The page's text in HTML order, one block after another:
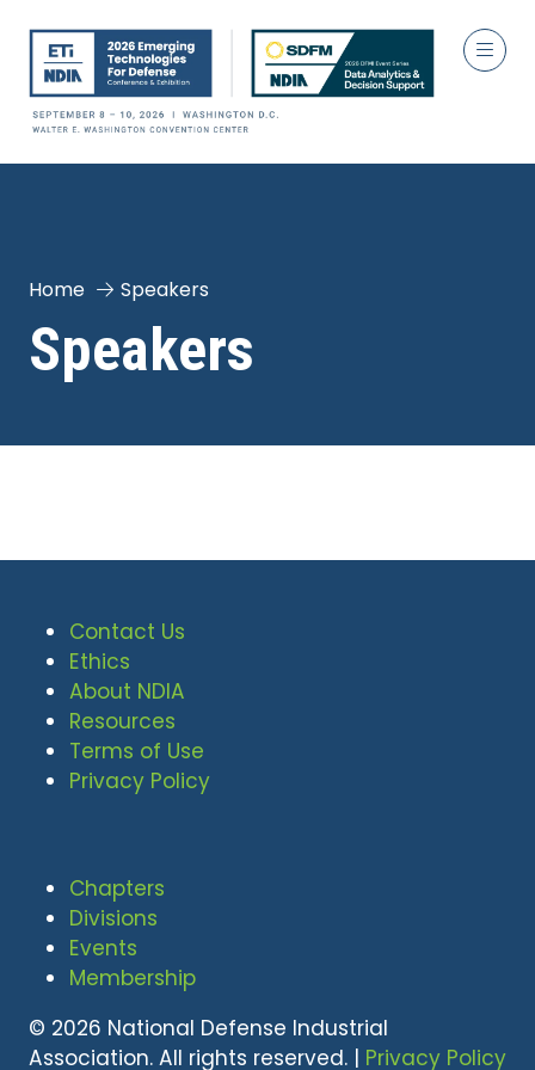
Home Speakers
Speakers
Contact Us
Ethics
About NDIA
Resources
Terms of Use
Privacy Policy
Chapters
Divisions
Events
Membership
© 2026 National Defense Industrial
Association. All rights reserved. | Privacy Policy